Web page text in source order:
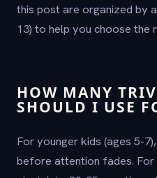
this post are organized by
13) to help you choose the
HOW MANY
SHOULD I USE
For younger kids (ages 5-
before attention fades. For